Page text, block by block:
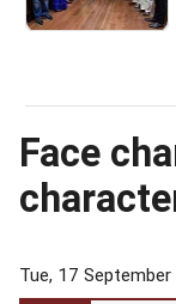
Face
Tue, 17